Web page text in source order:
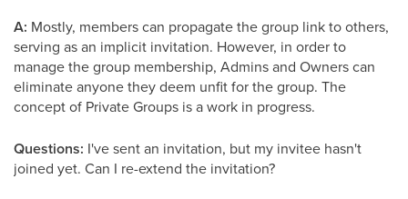
A: Mostly, members can propagate the group link to others,
serving as an implicit invitation. However, in order to
manage the group membership, Admins and Owners can
eliminate anyone they deem unfit for the group. The
concept of Private Groups is a work in progress.
Questions: I've sent an invitation, but my invitee hasn't
joined yet. Can I re-extend the invitation?